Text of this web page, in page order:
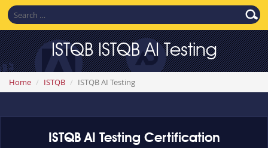
ISTQB ISTQB AI Testing
Home ISTQB ISTQB AI Testing
ISTQB AI Testing Certification